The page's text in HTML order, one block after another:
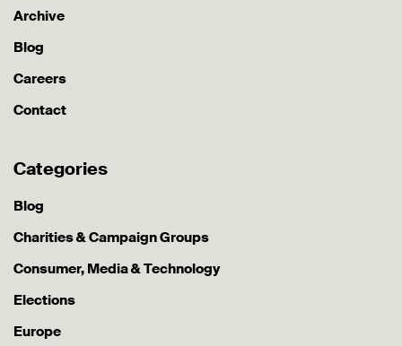
Archive
Blog
Careers
Contact
Categories
Blog
Charities & Campaign Groups
Consumer, Media & Technology
Elections
Europe